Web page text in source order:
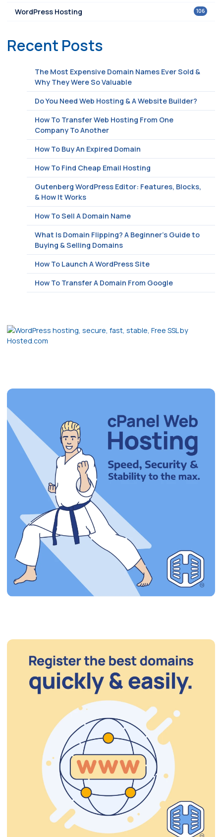
106
WordPress Hosting
Recent Posts
The Most Expensive Domain Names Ever Sold &
Why They Were So Valuable
Do You Need Web Hosting & A Website Builder?
How To Transfer Web Hosting From One
Company To Another
How To Buy An Expired Domain
How To Find Cheap Email Hosting
Gutenberg WordPress Editor: Features, Blocks,
& How It Works
How To Sell A Domain Name
What Is Domain Flipping? A Beginner’s Guide to
Buying & Selling Domains
How To Launch A WordPress Site
How To Transfer A Domain From Google